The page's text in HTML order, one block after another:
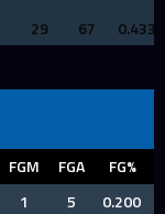
29 67 0.433
FGM FGA FG%
1 5
0.200